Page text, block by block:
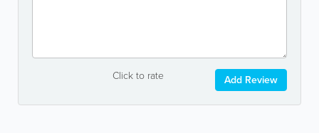
Click to rate Add Review